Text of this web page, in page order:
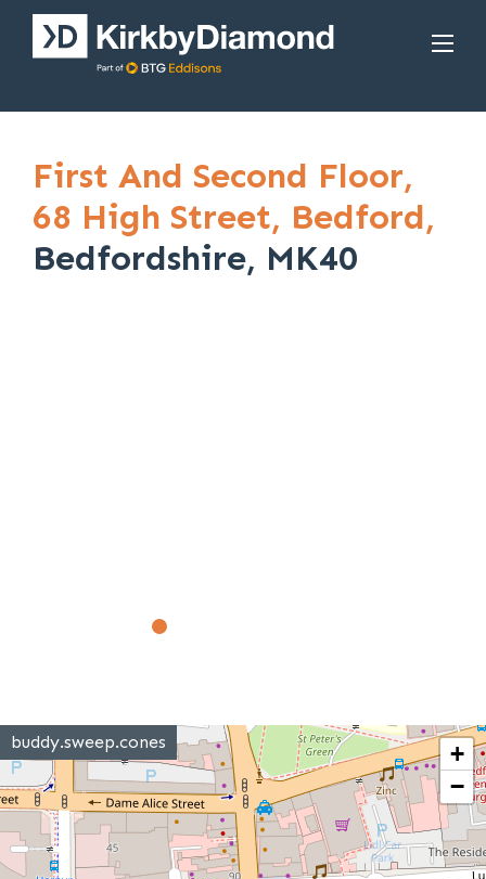
First And Second Floor,
68 High Street, Bedford,
Bedfordshire, MK40
buddy.sweep.cones
+
−